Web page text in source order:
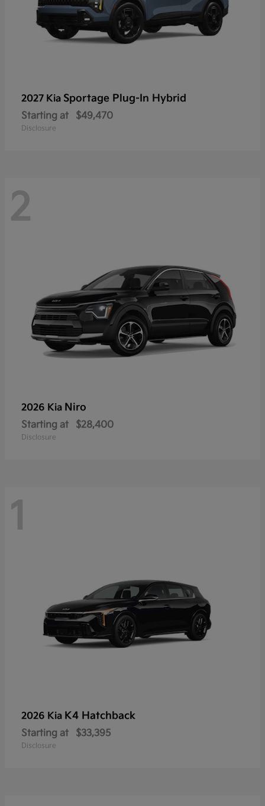
2027 Kia Sportage Plug-In Hybrid
Starting at $49,470
Disclosure
2
2026 Kia Niro
Starting at $28,400
Disclosure
1
2026 Kia K4 Hatchback
Starting at $33,395
Disclosure